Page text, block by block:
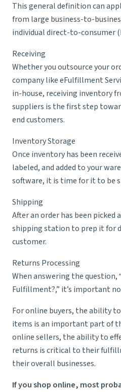
This general definition can
from large business-to-
individual direct-to-consumer
Receiving
Whether you outsource your
company like eFulfillment
in-house, receiving inventory
suppliers is the first step
end customers.
Inventory Storage
Once inventory has been
labeled, and added to your
software, it is time for it to be
Shipping
After an order has been picked
shipping station to prep it for
customer.
Returns Processing
When answering the question,
Fulfillment?,” it’s important
For online buyers, the ability
items is an important part of
online sellers, the ability to
returns is critical to their
their overall businesses.
If you shop online, most